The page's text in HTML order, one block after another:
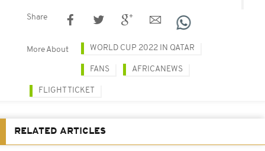
Share
More About WORLD CUP 2022 IN QATAR
FANS AFRICANEWS
FLIGHT TICKET
RELATED ARTICLES